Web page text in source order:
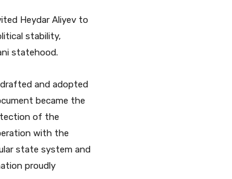
Heydar Aliyev to
stability,
statehood.
and adopted
became the
of the
with the
state system and
proudly